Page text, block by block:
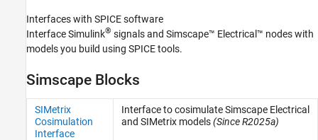
Simscape Electrical
Electrical Block Libraries
Additional Components
Category
Cosimulation​
SPICE Passives
SPICE Semiconductors
Interfaces with SPICE software
Interface Simulink® signals and Simscape™ Electrical™ nodes with
models you build using SPICE tools.
Simscape Blocks
SIMetrix
Cosimulation
Interface
Interface to cosimulate Simscape Electrical
and SIMetrix models(Since R2025a)